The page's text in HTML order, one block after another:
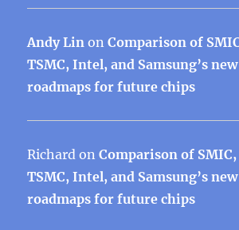
Andy Lin onComparison of
TSMC, Intel, and Samsung’s
roadmaps for future chips
Richard onComparison of SMIC,
TSMC, Intel, and Samsung’s
roadmaps for future chips